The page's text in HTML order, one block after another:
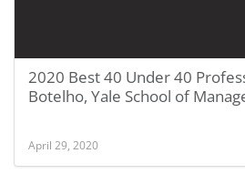
2020 Best 40 Under 40
Botelho, Yale School of
April 29, 2020